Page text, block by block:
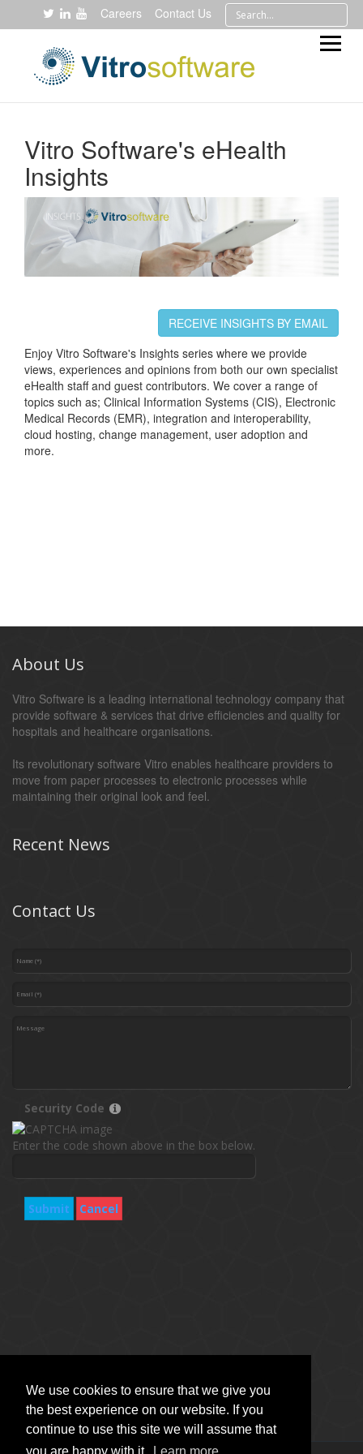
We use cookies to ensure that we give you
the best experience on our website. If you
continue to use this site we will assume that
Careers Contact Us
Vitro Software's eHealth
Insights
RECEIVE INSIGHTS BY EMAIL
Enjoy Vitro Software's Insights series where we provide
views, experiences and opinions from both our own specialist
eHealth staff and guest contributors. We cover a range of
topics such as; Clinical Information Systems (CIS), Electronic
Medical Records (EMR), integration and interoperability,
cloud hosting, change management, user adoption and
more.
About Us
Vitro Software is a leading international technology company that
provide software & services that drive efficiencies and quality for
hospitals and healthcare organisations.
Its revolutionary software Vitro enables healthcare providers to
move from paper processes to electronic processes while
maintaining their original look and feel.
Recent News
Contact Us
Security Code
Enter the code shown above in the box below.
Submit Cancel